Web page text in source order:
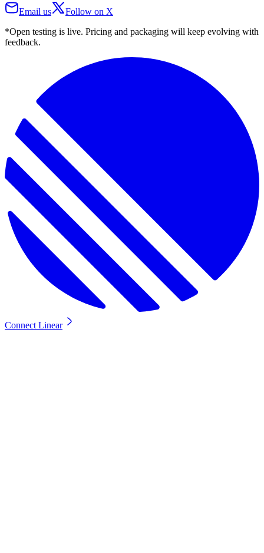
Email us
Follow on X
*Open testing is live. Pricing and packaging will keep evolving with
feedback.
Connect Linear